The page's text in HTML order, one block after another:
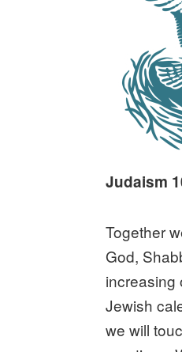
Judaism
Together
God,
increasing
Jewish
we will